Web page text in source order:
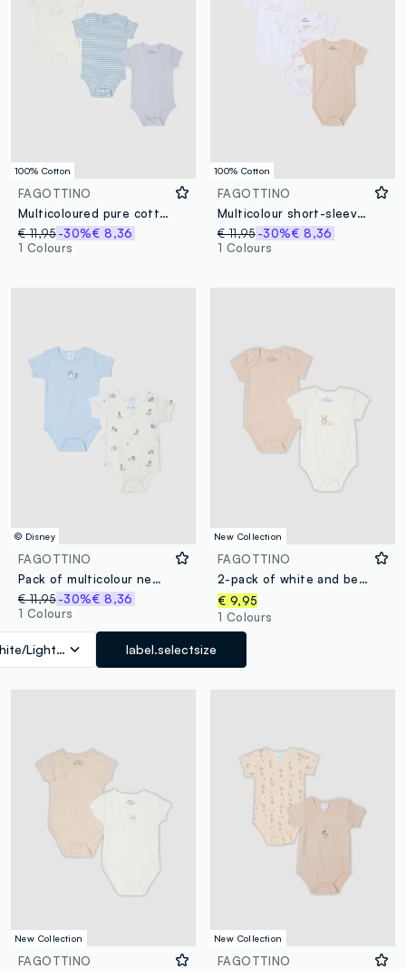
100% Cotton
FAGOTTINO
Multicoloured pure cotton baby bodysuit tripack with button closure
€ 11,95-30%€ 8,36
1 Colours
100% Cotton
FAGOTTINO
Multicolour short-sleeved bodysuit trip pack in pure cotton for newborns
€ 11,95 -30%€ 8,36
1 Colours
© Disney
FAGOTTINO
Pack of multicolour newborn bodysuits in pure cotton with prints
€ 11,95-30%€ 8,36
1 Colours
Light Blue label.selectsize
New Collection
FAGOTTINO
2-pack of white and beige short-sleeve organic cotton baby bodysuits
€ 9,95
1 Colours
New Collection
FAGOTTINO
New Collection
FAGOTTINO